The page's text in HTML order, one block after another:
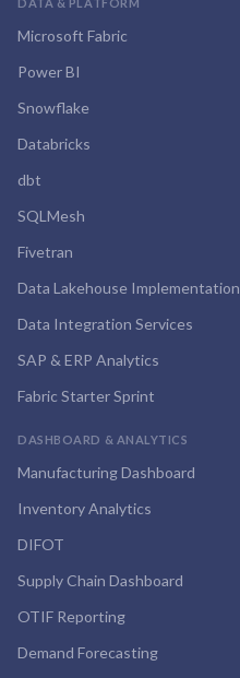
Microsoft Fabric
Power BI
Snowflake
Databricks
dbt
SQLMesh
Fivetran
Data Lakehouse Implementation
Data Integration Services
SAP & ERP Analytics
Fabric Starter Sprint
DASHBOARD & ANALYTICS
Manufacturing Dashboard
Inventory Analytics
DIFOT
Supply Chain Dashboard
OTIF Reporting
Demand Forecasting